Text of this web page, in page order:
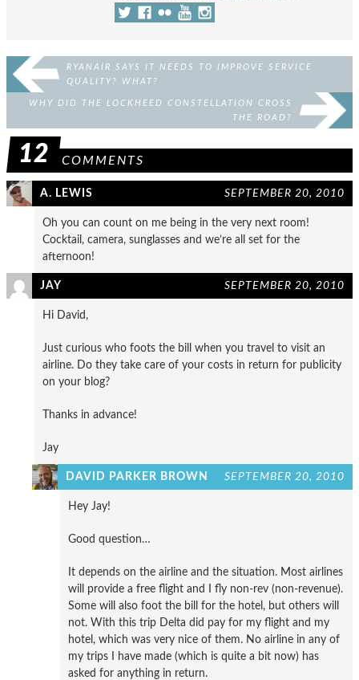
RYANAIR SAYS IT NEEDS TO IMPROVE SERVICE
QUALITY? WHAT?
WHY DID THE LOCKHEED CONSTELLATION CROSS
THE ROAD?
12 COMMENTS
A. LEWIS SEPTEMBER 20, 2010
Oh you can count on me being in the very next room!
Cocktail, camera, sunglasses and we’re all set for the
afternoon!
JAY SEPTEMBER 20, 2010
Hi David,
Just curious who foots the bill when you travel to visit an
airline. Do they take care of your costs in return for publicity
on your blog?
Thanks in advance!
Jay
DAVID PARKER BROWN SEPTEMBER 20, 2010
Hey Jay!
Good question…
It depends on the airline and the situation. Most airlines
will provide a free flight and I fly non-rev (non-revenue).
Some will also foot the bill for the hotel, but others will
not. With this trip Delta did pay for my flight and my
hotel, which was very nice of them. No airline in any of
my trips I have made (which is quite a bit now) has
asked for anything in return.